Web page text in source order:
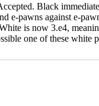
Black
e-pawns against e-
is now 3.e4,
one of these